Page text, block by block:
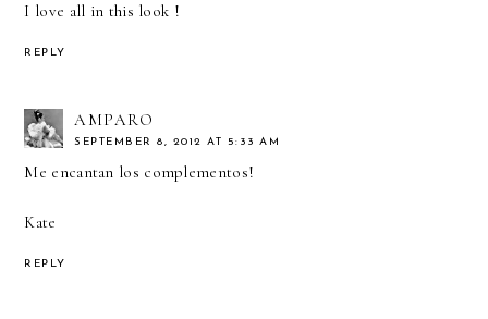
I love all in this look !
REPLY
AMPARO
SEPTEMBER 8, 2012 AT 5:33 AM
Me encantan los complementos!
Kate
REPLY